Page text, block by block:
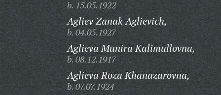
b. 15.05.1922
Agliev Zanak Aglievich,
b. 04.05.1927
Aglieva Munira Kalimullovna,
b. 08.12.1917
Aglieva Roza Khanazarovna,
b. 07.07.1924